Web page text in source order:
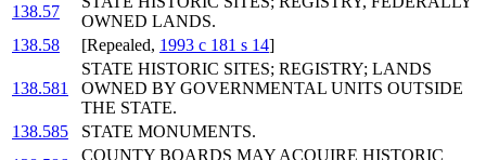
138.57
OWNED LANDS.
138.58
[Repealed, 1993 c 181 s 14]
138.581
STATE HISTORIC SITES; REGISTRY; LANDS
OWNED BY GOVERNMENTAL UNITS OUTSIDE
THE STATE.
138.585
STATE MONUMENTS.
COUNTY BOARDS MAY ACQUIRE HISTORIC